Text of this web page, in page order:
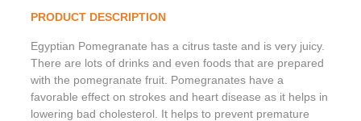
PRODUCT DESCRIPTION
Egyptian Pomegranate has a citrus taste and is very juicy.
There are lots of drinks and even foods that are prepared
with the pomegranate fruit. Pomegranates have a
favorable effect on strokes and heart disease as it helps in
lowering bad cholesterol. It helps to prevent premature